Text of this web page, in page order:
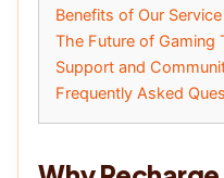
Benefits of Our Service
The Future of Gaming
Support and
Frequently Asked